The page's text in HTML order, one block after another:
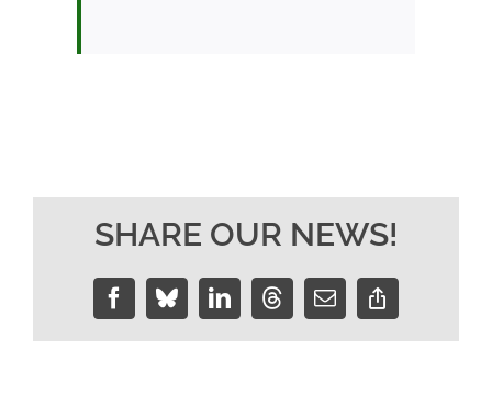
SHARE OUR NEWS!
FacebookBlueskyLinkedInThreadsEmailCopy